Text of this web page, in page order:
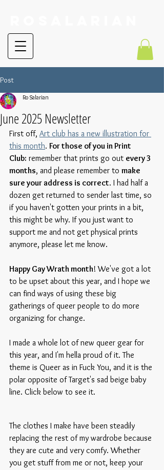
Post
June 2025 Newsletter
Ro Salarian
First off, Art club has a new illustration for
this month. For those of you in Print
Club: remember that prints go out every 3
months, and please remember to make
sure your address is correct. I had half a
dozen get returned to sender last time, so
if you haven't gotten your prints in a bit,
this might be why. If you just want to
support me and not get physical prints
anymore, please let me know.
Happy Gay Wrath month! We've got a lot
to be upset about this year, and I hope we
can find ways of using these big
gatherings of queer people to do more
organizing for change.
I made a whole lot of new queer gear for
this year, and I'm hella proud of it. The
theme is Queer as in Fuck You, and it is the
polar opposite of Target's sad beige baby
line. Click below to see it.
The clothes I make have been steadily
replacing the rest of my wardrobe because
they are cute and very comfy. Whether
you get stuff from me or not, keep your